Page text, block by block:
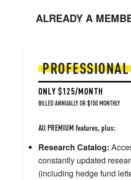
ALREADY A
PROFESSIONAL
ONLY $125/MONTH
BILLED ANNUALLY OR $150 MONTHLY
All PREMIUM features, plus:
Research Catalog:
constantly updated
(including hedge fund